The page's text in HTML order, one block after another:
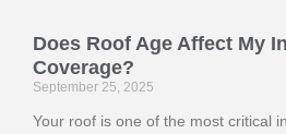
Does Roof Age Affect My
Coverage?
September 25, 2025
Your roof is one of the most critical